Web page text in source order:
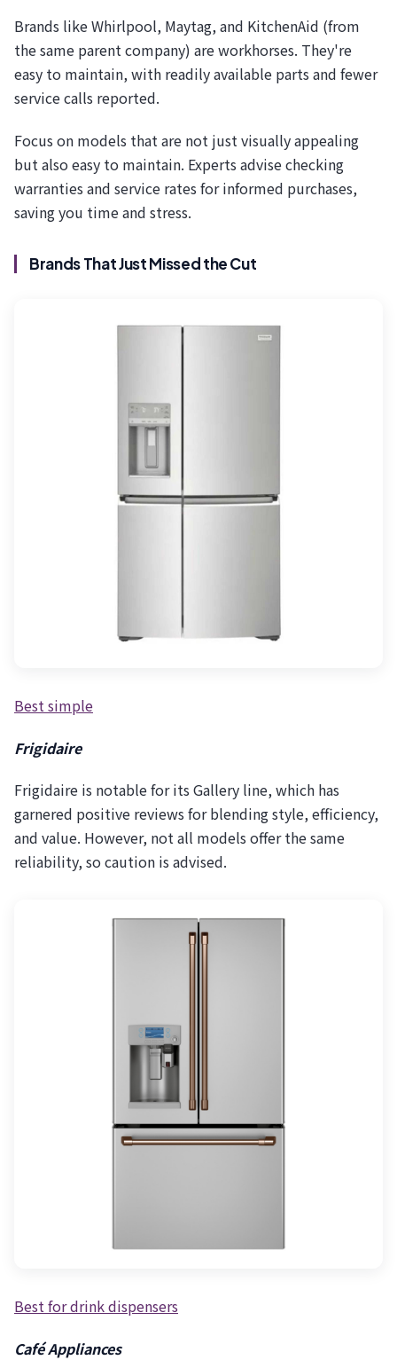
Brands like Whirlpool, Maytag, and KitchenAid (from
the same parent company) are workhorses. They're
easy to maintain, with readily available parts and fewer
service calls reported.
Focus on models that are not just visually appealing
but also easy to maintain. Experts advise checking
warranties and service rates for informed purchases,
saving you time and stress.
Brands That Just Missed the Cut
Best simple
Frigidaire
Frigidaire is notable for its Gallery line, which has
garnered positive reviews for blending style, efficiency,
and value. However, not all models offer the same
reliability, so caution is advised.
Best for drink dispensers
Café Appliances